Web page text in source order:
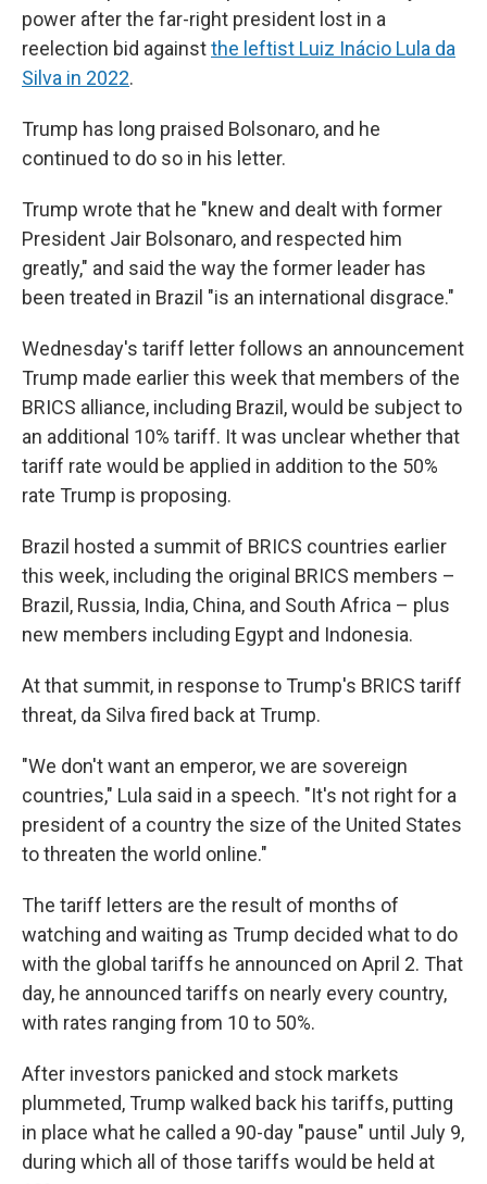
power after the far-right president lost in a
reelection bid againstthe leftist Luiz Inácio Lula da
Silva in 2022.
Trump has long praised Bolsonaro, and he
continued to do so in his letter.
Trump wrote that he "knew and dealt with former
President Jair Bolsonaro, and respected him
greatly," and said the way the former leader has
been treated in Brazil "is an international disgrace."
Wednesday's tariff letter follows an announcement
Trump made earlier this week that members of the
BRICS alliance, including Brazil, would be subject to
an additional 10% tariff. It was unclear whether that
tariff rate would be applied in addition to the 50%
rate Trump is proposing.
Brazil hosted a summit of BRICS countries earlier
this week, including the original BRICS members –
Brazil, Russia, India, China, and South Africa – plus
new members including Egypt and Indonesia.
At that summit, in response to Trump's BRICS tariff
threat, da Silva fired back at Trump.
"We don't want an emperor, we are sovereign
countries," Lula said in a speech. "It's not right for a
president of a country the size of the United States
to threaten the world online."
The tariff letters are the result of months of
watching and waiting as Trump decided what to do
with the global tariffs he announced on April 2. That
day, he announced tariffs on nearly every country,
with rates ranging from 10 to 50%.
After investors panicked and stock markets
plummeted, Trump walked back his tariffs, putting
in place what he called a 90-day "pause" until July 9,
during which all of those tariffs would be held at